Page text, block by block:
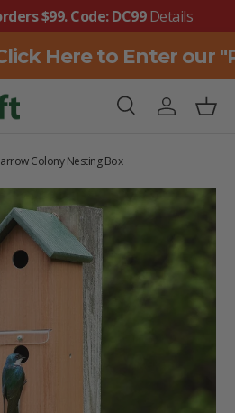
$99. Code: DC99Details
Here to Enter our
SearchLog in
Colony Nesting Box